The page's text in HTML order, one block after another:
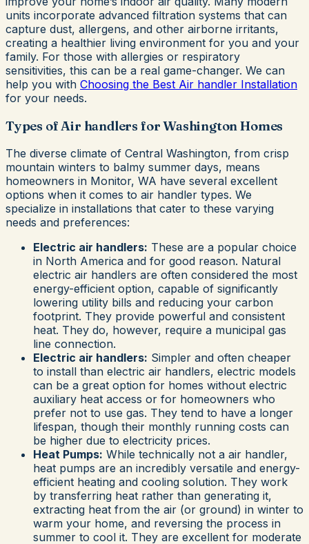
units incorporate advanced filtration systems that can
capture dust, allergens, and other airborne irritants,
creating a healthier living environment for you and your
family. For those with allergies or respiratory
sensitivities, this can be a real game-changer. We can
help you with Choosing the Best Air handler Installation
for your needs.
Types of Air handlers for Washington Homes
The diverse climate of Central Washington, from crisp
mountain winters to balmy summer days, means
homeowners in Monitor, WA have several excellent
options when it comes to air handler types. We
specialize in installations that cater to these varying
needs and preferences:
Electric air handlers: These are a popular choice
in North America and for good reason. Natural
electric air handlers are often considered the most
energy-efficient option, capable of significantly
lowering utility bills and reducing your carbon
footprint. They provide powerful and consistent
heat. They do, however, require a municipal gas
line connection.
Electric air handlers: Simpler and often cheaper
to install than electric air handlers, electric models
can be a great option for homes without electric
auxiliary heat access or for homeowners who
prefer not to use gas. They tend to have a longer
lifespan, though their monthly running costs can
be higher due to electricity prices.
Heat Pumps: While technically not a air handler,
heat pumps are an incredibly versatile and energy-
efficient heating and cooling solution. They work
by transferring heat rather than generating it,
extracting heat from the air (or ground) in winter to
warm your home, and reversing the process in
summer to cool it. They are excellent for moderate